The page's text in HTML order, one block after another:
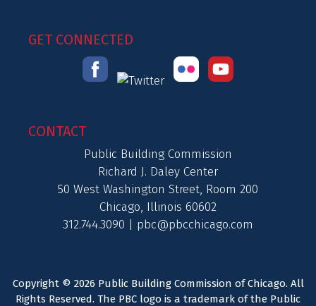
GET CONNECTED
CONTACT
Public Building Commission
Richard J. Daley Center
50 West Washington Street, Room 200
Chicago, Illinois 60602
312.744.3090 | pbc@pbcchicago.com
Copyright © 2026 Public Building Commission of Chicago. All
Rights Reserved. The PBC logo is a trademark of the Public